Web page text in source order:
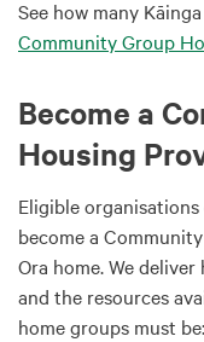
See how many
Community Group
Become a
Housing
Eligible
become a
Ora home. We
and the resources
home groups must be: